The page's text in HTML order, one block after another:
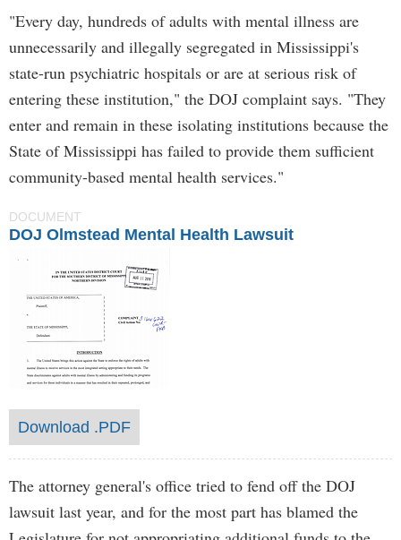
"Every day, hundreds of adults with mental illness are
unnecessarily and illegally segregated in Mississippi's
state-run psychiatric hospitals or are at serious risk of
entering these institution," the DOJ complaint says. "They
enter and remain in these isolating institutions because the
State of Mississippi has failed to provide them sufficient
community-based mental health services."
DOCUMENT
DOJ Olmstead Mental Health Lawsuit
Download .PDF
The attorney general's office tried to fend off the DOJ
lawsuit last year, and for the most part has blamed the